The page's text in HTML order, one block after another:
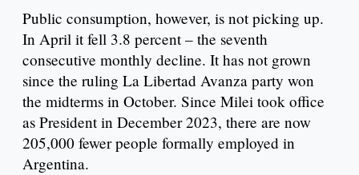
Public consumption, however, is not picking up.
In April it fell 3.8 percent – the seventh
consecutive monthly decline. It has not grown
since the ruling La Libertad Avanza party won
the midterms in October. Since Milei took office
as President in December 2023, there are now
205,000 fewer people formally employed in
Argentina.